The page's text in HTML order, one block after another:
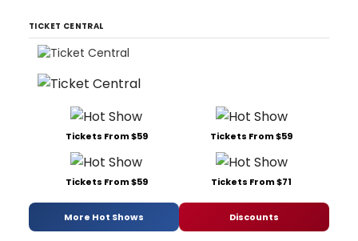
TICKET CENTRAL
Tickets From $59 Tickets From $59
Tickets From $59 Tickets From $71
More Hot Shows Discounts